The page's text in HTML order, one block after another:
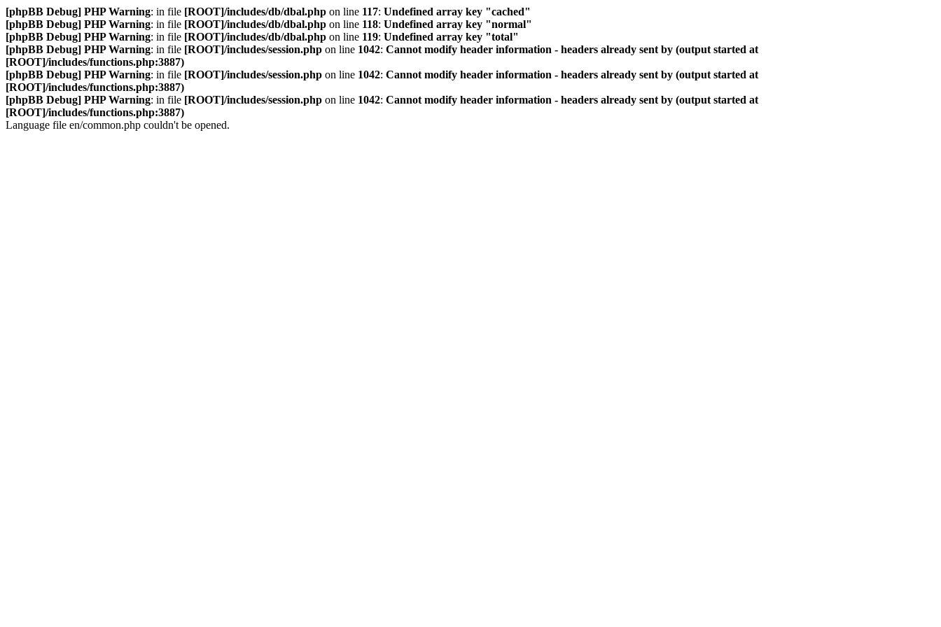
[phpBB Debug] PHP Warning: in file [ROOT]/includes/db/dbal.php on line 117: Undefined array key "cached"
[phpBB Debug] PHP Warning: in file [ROOT]/includes/db/dbal.php on line 118: Undefined array key "normal"
[phpBB Debug] PHP Warning: in file [ROOT]/includes/db/dbal.php on line 119: Undefined array key "total"
[phpBB Debug] PHP Warning: in file [ROOT]/includes/session.php on line 1042: Cannot modify header information - headers already sent by (output started at
[ROOT]/includes/functions.php:3887)
[phpBB Debug] PHP Warning: in file [ROOT]/includes/session.php on line 1042: Cannot modify header information - headers already sent by (output started at
[ROOT]/includes/functions.php:3887)
[phpBB Debug] PHP Warning: in file [ROOT]/includes/session.php on line 1042: Cannot modify header information - headers already sent by (output started at
[ROOT]/includes/functions.php:3887)
Language file en/common.php couldn't be opened.